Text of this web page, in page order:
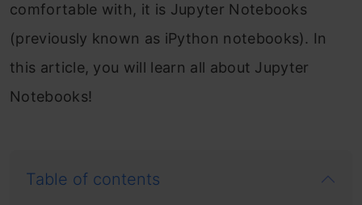
comfortable with, it is Jupyter Notebooks
(previously known as iPython notebooks). In
this article, you will learn all about Jupyter
Notebooks!
Table of contents